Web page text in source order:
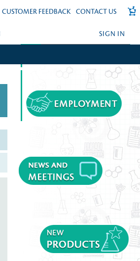
CUSTOMER FEEDBACK CONTACT US
SIGN IN
FORGOT YOUR PASSWORD?
CREATE AN ACCOUNT?